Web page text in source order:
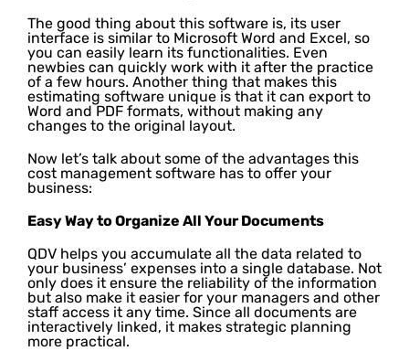
The good thing about this software is, its user
interface is similar to Microsoft Word and Excel, so
you can easily learn its functionalities. Even
newbies can quickly work with it after the practice
of a few hours. Another thing that makes this
estimating software unique is that it can export to
Word and PDF formats, without making any
changes to the original layout.
Now let’s talk about some of the advantages this
cost management software has to offer your
business:
Easy Way to Organize All Your Documents
QDV helps you accumulate all the data related to
your business’ expenses into a single database. Not
only does it ensure the reliability of the information
but also make it easier for your managers and other
staff access it any time. Since all documents are
interactively linked, it makes strategic planning
more practical.